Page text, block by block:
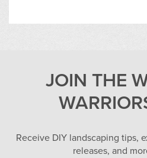
JOIN THE
Receive DIY landscaping tips,
releases, and